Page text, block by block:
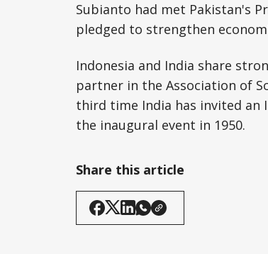
Subianto had met Pakistan's
pledged to strengthen
Indonesia and India share
partner in the Association of
third time India has invited an
the inaugural event in 1950.
Share this article